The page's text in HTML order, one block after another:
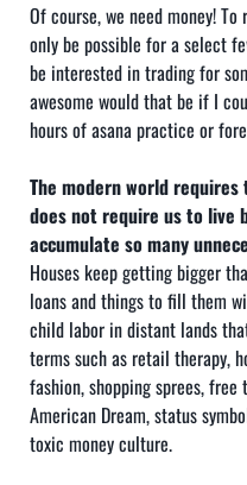
Of course, we need money!
only be possible for a select
be interested in trading for
awesome would that be if I
hours of asana practice or
The modern world
does not require us to live
accumulate so many
Houses keep getting bigger
loans and things to fill them
child labor in distant lands
terms such as retail therapy,
fashion, shopping sprees,
American Dream, status
toxic money culture.